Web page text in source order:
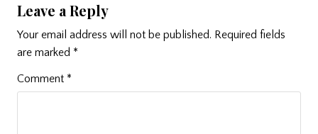
Leave a Reply
Your email address will not be published. Required fields
are marked *
Comment *